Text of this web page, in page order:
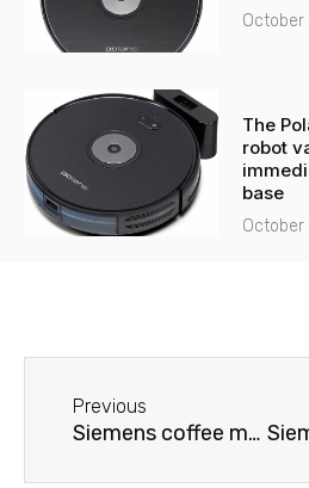
The
robot
base
Previous
Siemens coffee machine doesn't grind coffee